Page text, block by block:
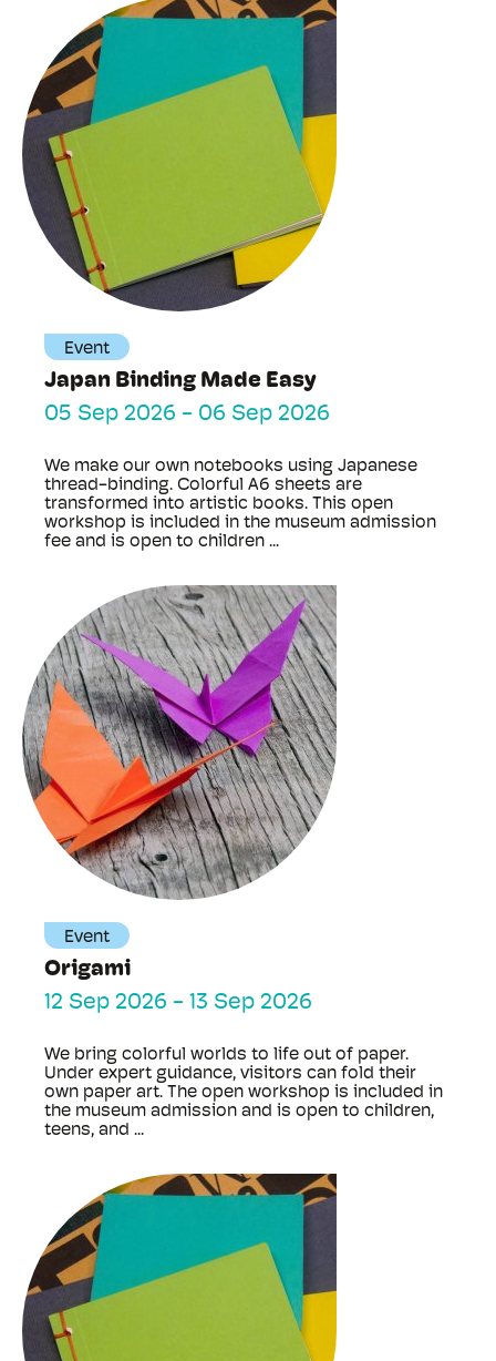
Event
Japan Binding Made Easy
05 Sep 2026 - 06 Sep 2026
We make our own notebooks using Japanese
thread-binding. Colorful A6 sheets are
transformed into artistic books. This open
workshop is included in the museum admission
fee and is open to children ...
Event
Origami
12 Sep 2026 - 13 Sep 2026
We bring colorful worlds to life out of paper.
Under expert guidance, visitors can fold their
own paper art. The open workshop is included in
the museum admission and is open to children,
teens, and ...